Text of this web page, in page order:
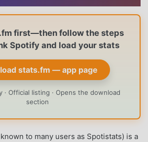
first—then follow the steps
Spotify and load your stats
stats.fm — app page
· Official listing · Opens the download
section
to many users as Spotistats) is a